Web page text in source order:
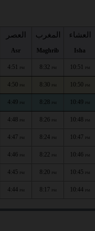
العصر
Asr
المغرب
Maghrib
العشاء
Isha
4:51 PM 8:32 PM 10:51 PM
4:50 PM 8:30 PM 10:50 PM
4:49 PM 8:28 PM 10:49 PM
4:48 PM 8:26 PM 10:48 PM
4:47 PM 8:24 PM 10:47 PM
4:46 PM 8:22 PM 10:46 PM
4:45 PM 8:20 PM 10:45 PM
4:44 PM 8:17 PM 10:44 PM